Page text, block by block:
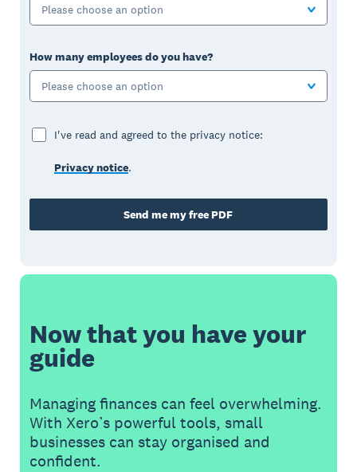
Please choose an option
How many employees do you have?
Please choose an option
I've read and agreed to the privacy notice:
Privacy notice.
Send me my free PDF
Now that you have your
guide
Managing finances can feel overwhelming.
With Xero’s powerful tools, small
businesses can stay organised and
confident.